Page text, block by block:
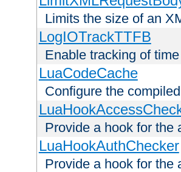
Limits the size of an
LogIOTrackTTFB
Enable tracking of
LuaCodeCache
Configure the
Provide a hook for the
LuaHookAuthChecker
Provide a hook for the